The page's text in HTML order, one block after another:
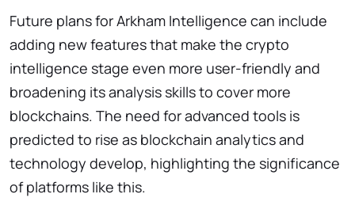
Future plans for Arkham Intelligence can include
adding new features that make the crypto
intelligence stage even more user-friendly and
broadening its analysis skills to cover more
blockchains. The need for advanced tools is
predicted to rise as blockchain analytics and
technology develop, highlighting the significance
of platforms like this.